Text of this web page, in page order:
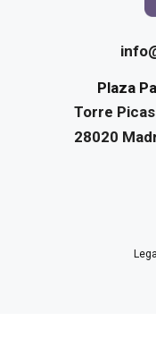
Plaza
Torre
28020